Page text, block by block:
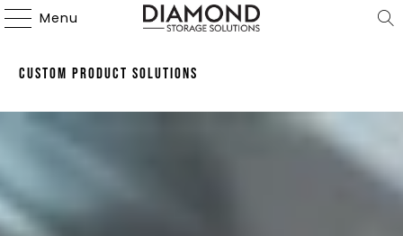
Menu
Custom Product Solutions